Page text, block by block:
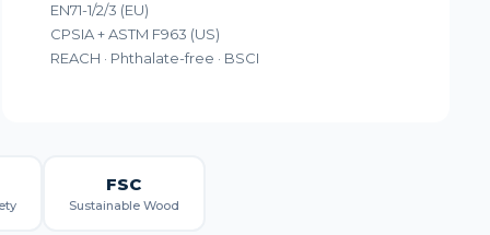
EN71-1/2/3 (EU)
CPSIA + ASTM F963 (US)
REACH · Phthalate-free · BSCI
FSC
Sustainable Wood